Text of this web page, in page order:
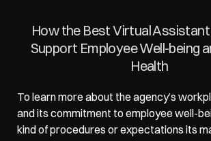
How the Best Virtual
Support Employee Well-being
Health
To learn more about the agency’s
and its commitment to employee well-
kind of procedures or expectations its